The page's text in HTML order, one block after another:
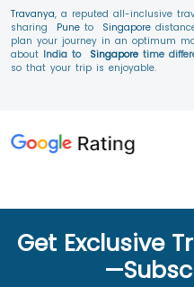
Travanya, a reputed all-inclusive
sharing
Pune to Singapore
plan your journey in an optimum
about India to Singapore time
so that your trip is enjoyable.
Get Exclusive